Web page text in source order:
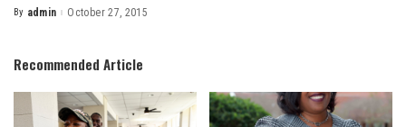
Posted
By admin October 27, 2015
Recommended Article